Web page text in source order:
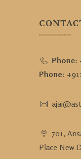
Phone:
Phone:
701,
Place New